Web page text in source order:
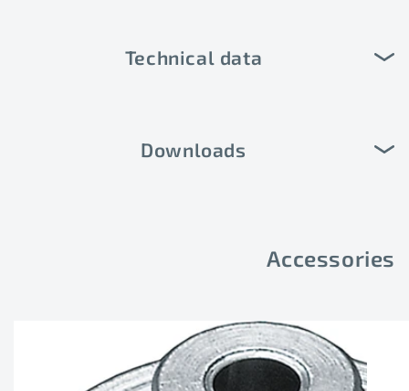
Technical data
Downloads
Accessories